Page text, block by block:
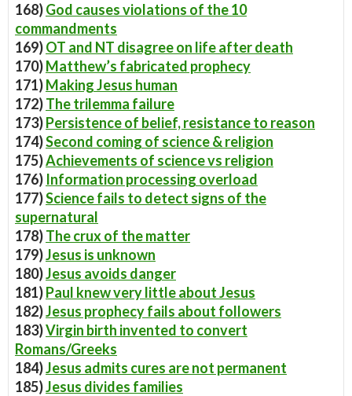
168)God causes violations of the 10
commandments
169)OT and NT disagree on life after death
170)Matthew’s fabricated prophecy
171)Making Jesus human
172)The trilemma failure
173)Persistence of belief, resistance to reason
174)Second coming of science & religion
175)Achievements of science vs religion
176) Information processing overload
177)Science fails to detect signs of the
supernatural
178)The crux of the matter
179)Jesus is unknown
180)Jesus avoids danger
181)Paul knew very little about Jesus
182)Jesus prophecy fails about followers
183)Virgin birth invented to convert
Romans/Greeks
184)Jesus admits cures are not permanent
185)Jesus divides families